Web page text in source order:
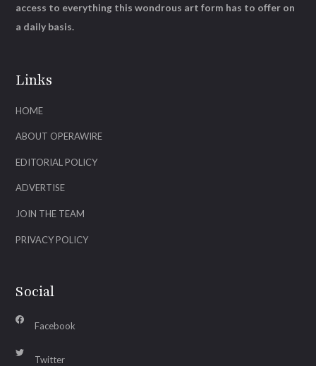
Links
HOME
ABOUT OPERAWIRE
EDITORIAL POLICY
ADVERTISE
JOIN THE TEAM
PRIVACY POLICY
Social
Facebook
Twitter
access to everything this wondrous art form has to offer on
a daily basis.